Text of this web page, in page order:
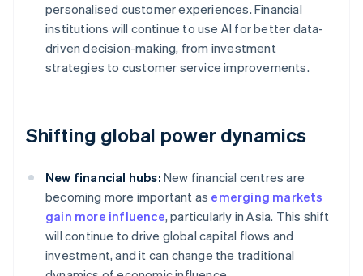
personalised customer experiences. Financial
institutions will continue to use AI for better data-
driven decision-making, from investment
strategies to customer service improvements.
Shifting global power dynamics
New financial hubs: New financial centres are
becoming more important as emerging markets
gain more influence, particularly in Asia. This shift
will continue to drive global capital flows and
investment, and it can change the traditional